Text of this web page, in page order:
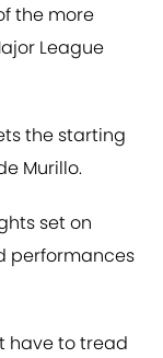
the more
League
the starting
Murillo.
set on
performances
have to tread